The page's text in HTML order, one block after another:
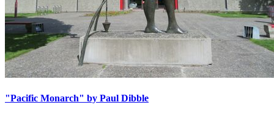
"Pacific Monarch" by Paul Dibble